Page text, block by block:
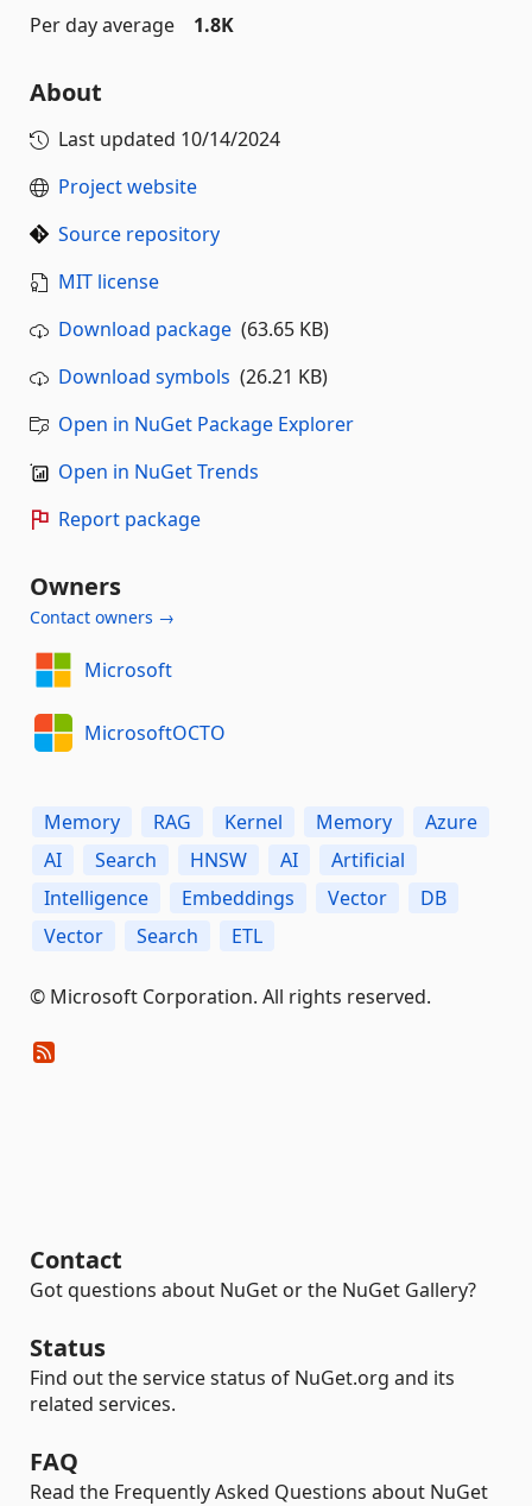
Per day average
1.8K
About
Last updated 10/14/2024
Project website
Source repository
MIT license
Download package (63.65 KB)
Download symbols (26.21 KB)
Open in NuGet Package Explorer
Open in NuGet Trends
Report package
Owners
Contact owners →
Microsoft
MicrosoftOCTO
Memory RAG Kernel Memory
Azure
AI
Search HNSW AI
Artificial
Intelligence
Embeddings Vector
DB
Vector
Search ETL
© Microsoft Corporation. All rights reserved.
Contact
Got questions about NuGet or the NuGet Gallery?
Status
Find out the service status of NuGet.org and its
related services.
FAQ
Read the Frequently Asked Questions about NuGet